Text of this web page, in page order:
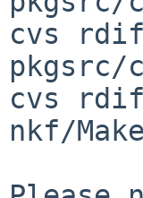
cvs
cvs
nkf/